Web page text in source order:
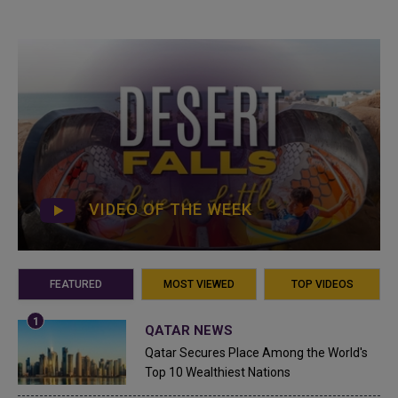
VIDEO OF THE WEEK
FEATURED MOST VIEWED TOP VIDEOS
QATAR NEWS
Qatar Secures Place Among the World's
Top 10 Wealthiest Nations